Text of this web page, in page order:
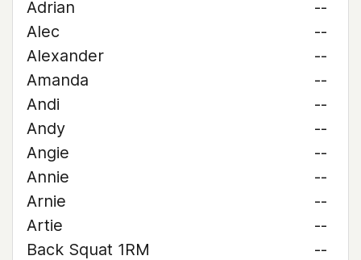
Adrian
--
Alec
--
Alexander
--
Amanda
--
Andi
--
Andy
--
Angie
--
Annie
--
Arnie
--
Artie
--
Back Squat 1RM
--